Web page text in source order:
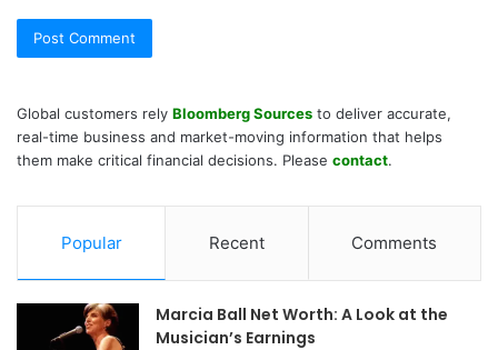
Global customers rely Bloomberg Sources to deliver accurate,
real-time business and market-moving information that helps
them make critical financial decisions. Please contact.
Popular Recent Comments
Marcia Ball Net Worth: A Look at the
Musician’s Earnings